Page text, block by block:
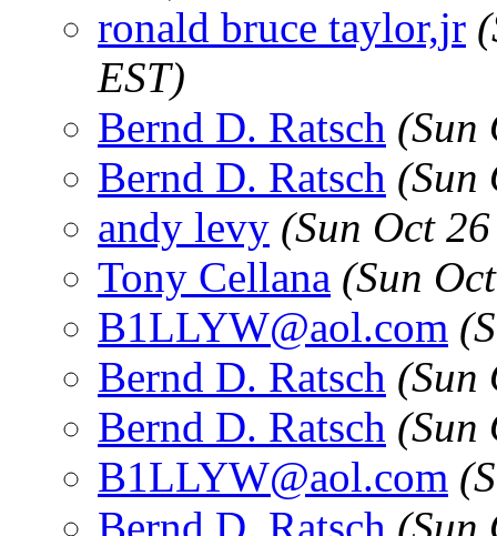
ronald bruce taylor,jr
EST)
Bernd D. Ratsch (Sun
Bernd D. Ratsch (Sun
andy levy (Sun Oct
Tony Cellana (Sun
B1LLYW@aol.com
Bernd D. Ratsch (Sun
Bernd D. Ratsch (Sun
B1LLYW@aol.com